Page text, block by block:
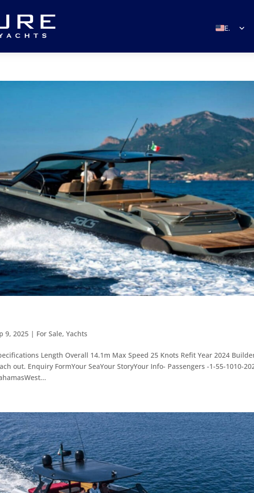
EN
PT
9, 2025 | For Sale,Yachts
Length Overall 14.1m Max Speed 25 Knots Refit Year 2024
out. Enquiry FormYour SeaYour StoryYour Info- Passengers -1-55-1010-